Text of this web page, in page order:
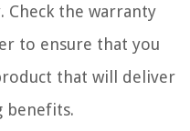
Check the warranty
to ensure that you
that will deliver
benefits.